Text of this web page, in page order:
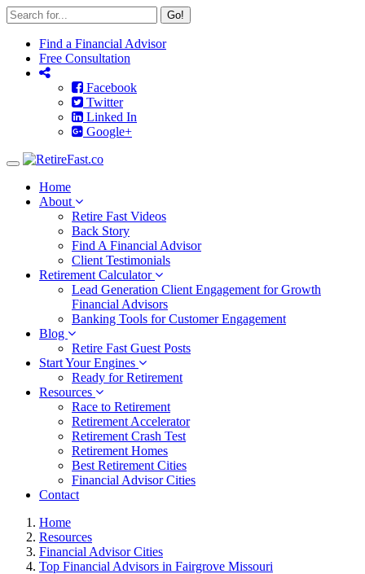
Go!
Find a Financial Advisor
Free Consultation
Facebook
Twitter
Linked In
Google+
Toggle
navigationHome
About
Retire Fast Videos
Back Story
Find A Financial Advisor
Client Testimonials
Retirement Calculator
Lead Generation Client Engagement for Growth
Financial Advisors
Banking Tools for Customer Engagement
Blog
Retire Fast Guest Posts
Start Your Engines
Ready for Retirement
Resources
Race to Retirement
Retirement Accelerator
Retirement Crash Test
Retirement Homes
Best Retirement Cities
Financial Advisor Cities
Contact
Home
Resources
Financial Advisor Cities
Top Financial Advisors in Fairgrove Missouri